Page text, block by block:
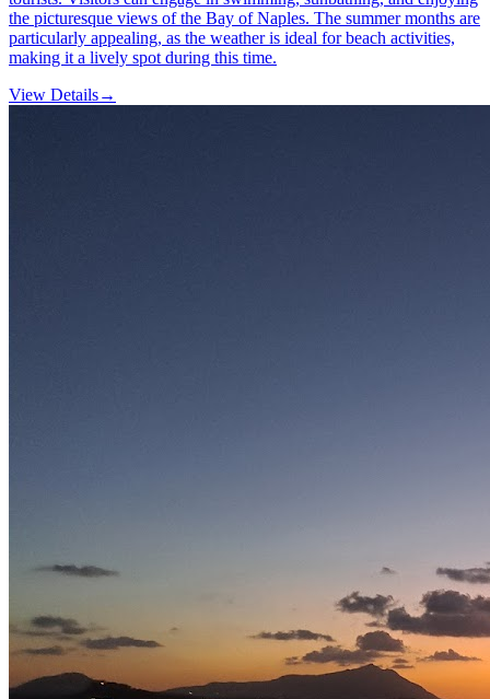
the picturesque views of the Bay of Naples. The summer months are
particularly appealing, as the weather is ideal for beach activities,
making it a lively spot during this time.
View Details→